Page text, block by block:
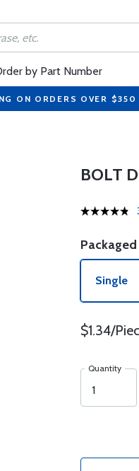
by Part Number
ON ORDERS OVER
BOLT
Single
$1.34/
Quantity